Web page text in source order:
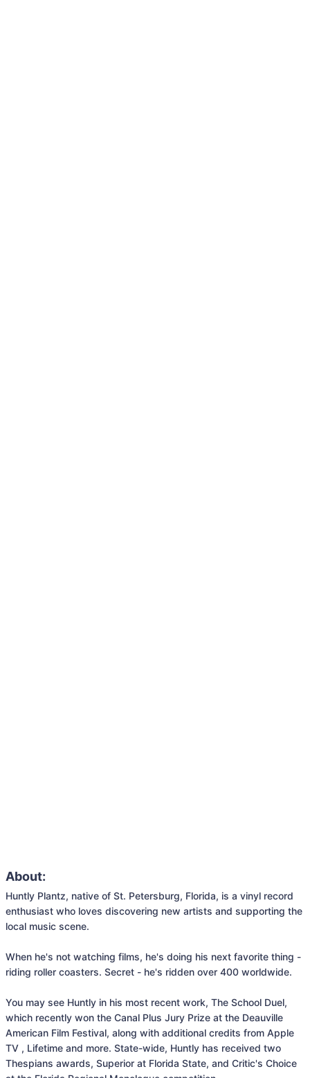
About:
Huntly Plantz, native of St. Petersburg, Florida, is a vinyl record
enthusiast who loves discovering new artists and supporting the
local music scene.
When he's not watching films, he's doing his next favorite thing -
riding roller coasters. Secret - he's ridden over 400 worldwide.
You may see Huntly in his most recent work, The School Duel,
which recently won the Canal Plus Jury Prize at the Deauville
American Film Festival, along with additional credits from Apple
TV , Lifetime and more. State-wide, Huntly has received two
Thespians awards, Superior at Florida State, and Critic's Choice